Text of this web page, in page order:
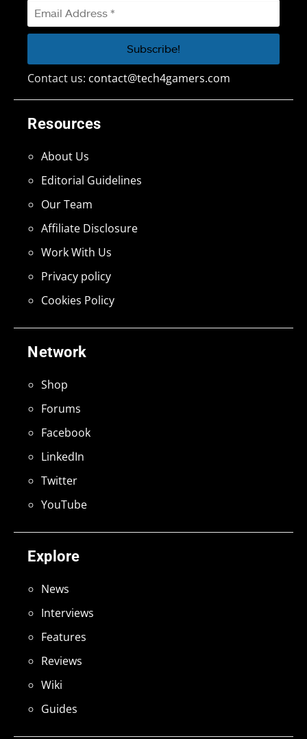
Explore
News
Interviews
Features
Reviews
Wiki
Guides
Network
Shop
Forums
Facebook
LinkedIn
Twitter
YouTube
Resources
About Us
Editorial Guidelines
Our Team
Affiliate Disclosure
Work With Us
Privacy policy
Cookies Policy
Contact us: contact@tech4gamers.com